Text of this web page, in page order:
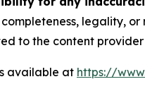
legality,
to the content
available at https://